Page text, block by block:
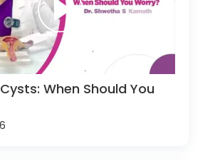
When Should You